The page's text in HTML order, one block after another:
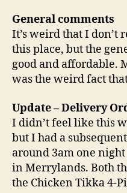
General comments
It’s weird that I don’t
this place, but the
good and affordable.
was the weird fact
Update – Delivery
I didn’t feel like this
but I had a
around 3am one
in Merrylands. Both
the Chicken Tikka 4-